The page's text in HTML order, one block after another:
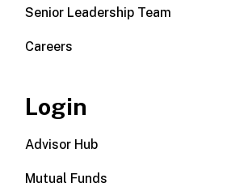
Senior Leadership Team
Careers
Login
Advisor Hub
Mutual Funds